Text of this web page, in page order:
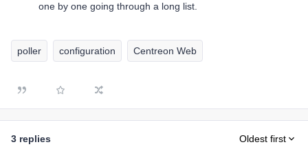
one by one going through a long list.
poller configuration Centreon Web
3 replies Oldest first